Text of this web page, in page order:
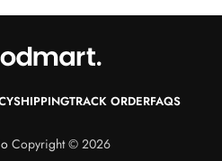
SHIPPINGTRACK ORDERFAQS
Copyright © 2026